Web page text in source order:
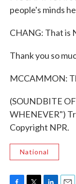
people's minds
CHANG: That is
Thank you so
MCCAMMON:
(SOUNDBITE
WHENEVER")
Copyright NPR.
National